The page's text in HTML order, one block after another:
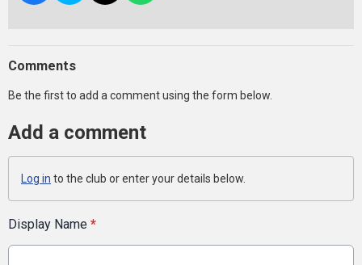
Comments
Be the first to add a comment using the form below.
Add a comment
Log in to the club or enter your details below.
Display Name *